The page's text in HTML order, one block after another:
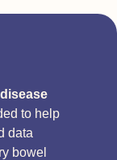
to help
data
bowel